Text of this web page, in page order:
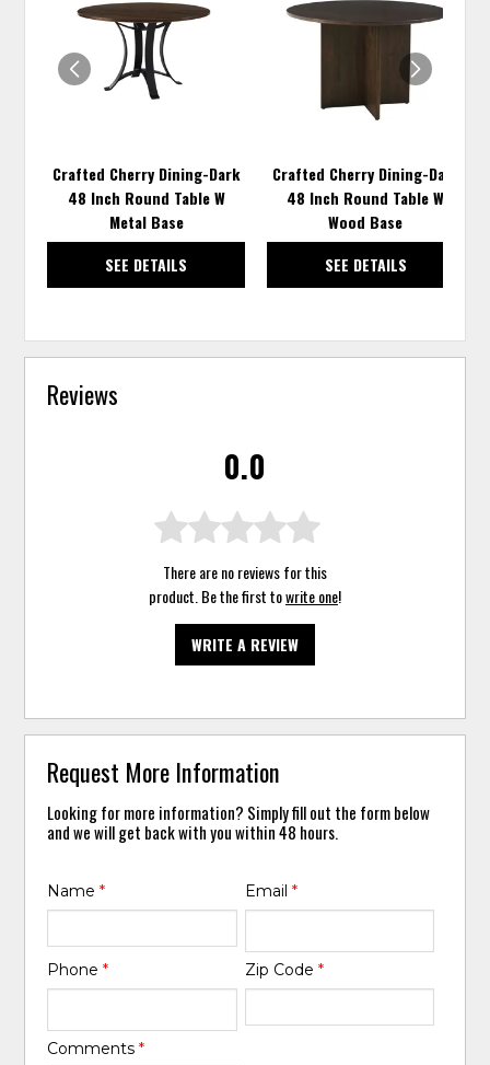
Crafted Cherry Dining-Dark
48 Inch Round Table W
Metal Base
SEE DETAILS
Crafted Cherry Dining-Dark
48 Inch Round Table W
Wood Base
SEE DETAILS
Reviews
0.0
There are no reviews for this
product. Be the first towrite one!
WRITE A REVIEW
Request More Information
Looking for more information? Simply fill out the form below
and we will get back with you within 48 hours.
Name* Email *
Phone* Zip Code *
Comments*